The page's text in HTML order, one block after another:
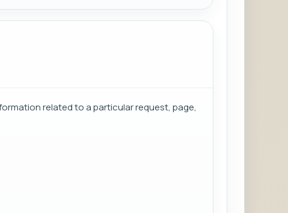
related to a particular request, page,